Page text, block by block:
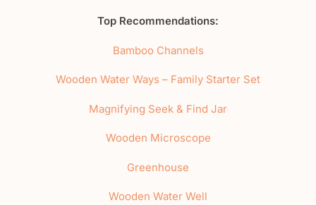
Top Recommendations:
Bamboo Channels
Wooden Water Ways – Family Starter Set
Magnifying Seek & Find Jar
Wooden Microscope
Greenhouse
Wooden Water Well